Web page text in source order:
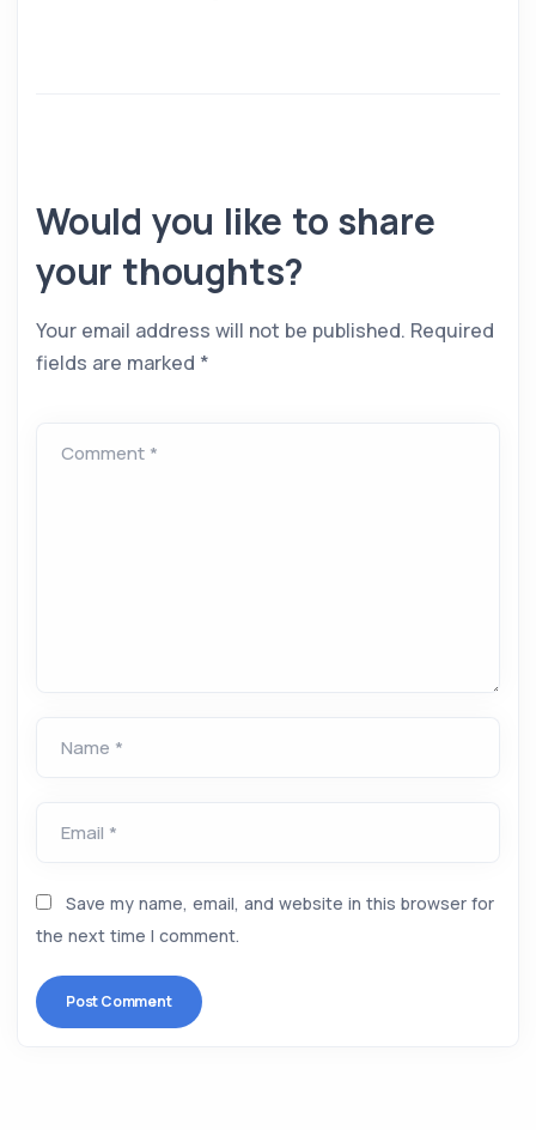
Would you like to share
your thoughts?
Your email address will not be published. Required
fields are marked *
Comment *
Name *
Email *
Save my name, email, and website in this browser for
the next time I comment.